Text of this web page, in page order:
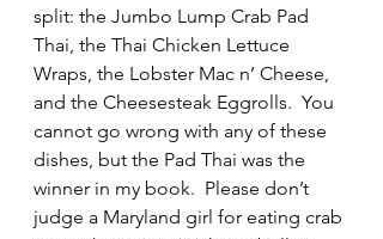
split: the Jumbo Lump Crab Pad
Thai, the Thai Chicken Lettuce
Wraps, the Lobster Mac n’ Cheese,
and the Cheesesteak Eggrolls.  You
cannot go wrong with any of these
dishes, but the Pad Thai was the
winner in my book.  Please don’t
judge a Maryland girl for eating crab